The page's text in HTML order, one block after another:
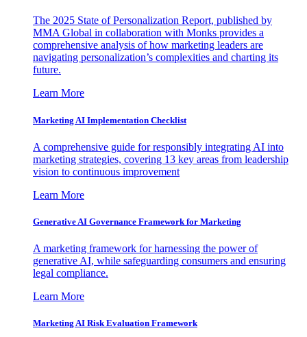
The 2025 State of Personalization Report, published by
MMA Global in collaboration with Monks provides a
comprehensive analysis of how marketing leaders are
navigating personalization’s complexities and charting its
future.
Learn More
Marketing AI Implementation Checklist
A comprehensive guide for responsibly integrating AI into
marketing strategies, covering 13 key areas from leadership
vision to continuous improvement
Learn More
Generative AI Governance Framework for Marketing
A marketing framework for harnessing the power of
generative AI, while safeguarding consumers and ensuring
legal compliance.
Learn More
Marketing AI Risk Evaluation Framework